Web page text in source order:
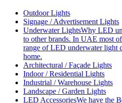
Outdoor Lights
Signage / Advertisement Lights
Underwater LightsWhy LED
to other brands. In UAE most
range of LED underwater light
home.
Architectural / Façade Lights
Indoor / Residential Lights
Industrial / Warehouse Lights
Landscape / Garden Lights
LED AccessoriesWe have the